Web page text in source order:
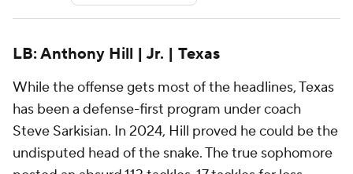
LB: Anthony Hill | Jr. | Texas
While the offense gets most of the headlines, Texas
has been a defense-first program under coach
Steve Sarkisian. In 2024, Hill proved he could be the
undisputed head of the snake. The true sophomore